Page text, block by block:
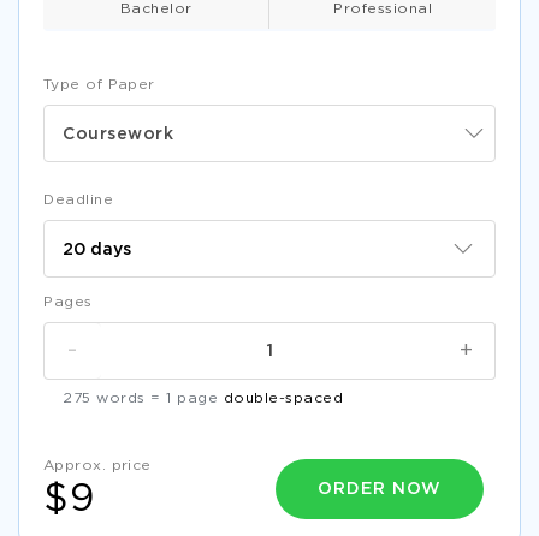
Type of Paper
Coursework
Bachelor Professional
Deadline
Pages
+
-
275 words = 1 page double-spaced
Approx. price
$9 ORDER NOW